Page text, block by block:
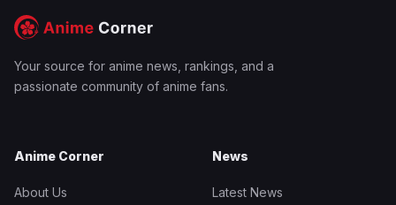
Your source for anime news, rankings, and a
passionate community of anime fans.
Anime Corner
About Us
News
Latest News